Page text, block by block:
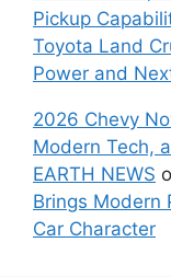
Pickup
Toyota Land
Power and
2026 Chevy
Modern Tech,
EARTH NEWS
Brings Modern
Car Character